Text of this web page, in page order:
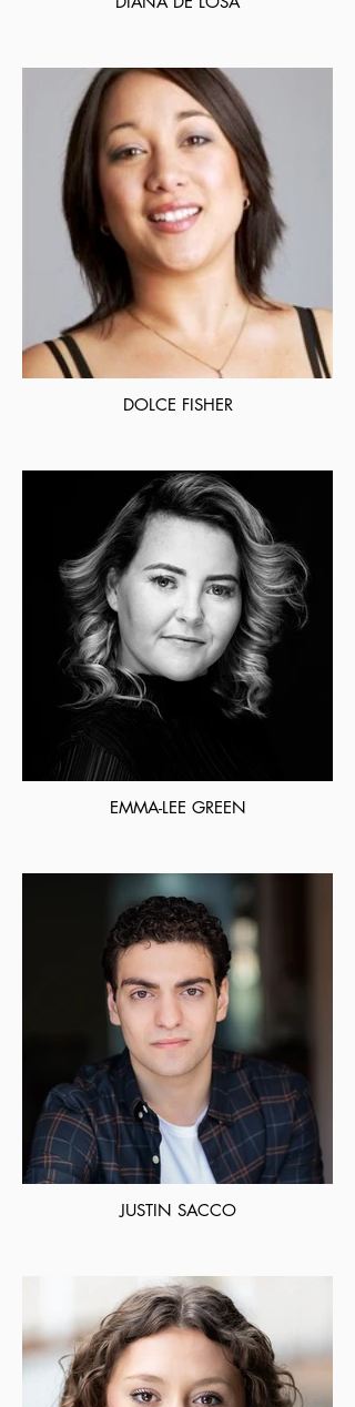
DOLCE FISHER
EMMA-LEE GREEN
JUSTIN SACCO